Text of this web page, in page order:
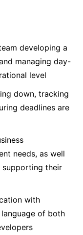
developing a
managing day-
level
down, tracking
deadlines are
needs, as well
supporting their
with
of both